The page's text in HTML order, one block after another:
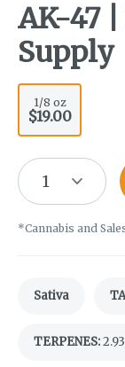
AK-47
Supply
1/8 oz
$19.00
1
*Cannabis and
Sativa
TERPENES: